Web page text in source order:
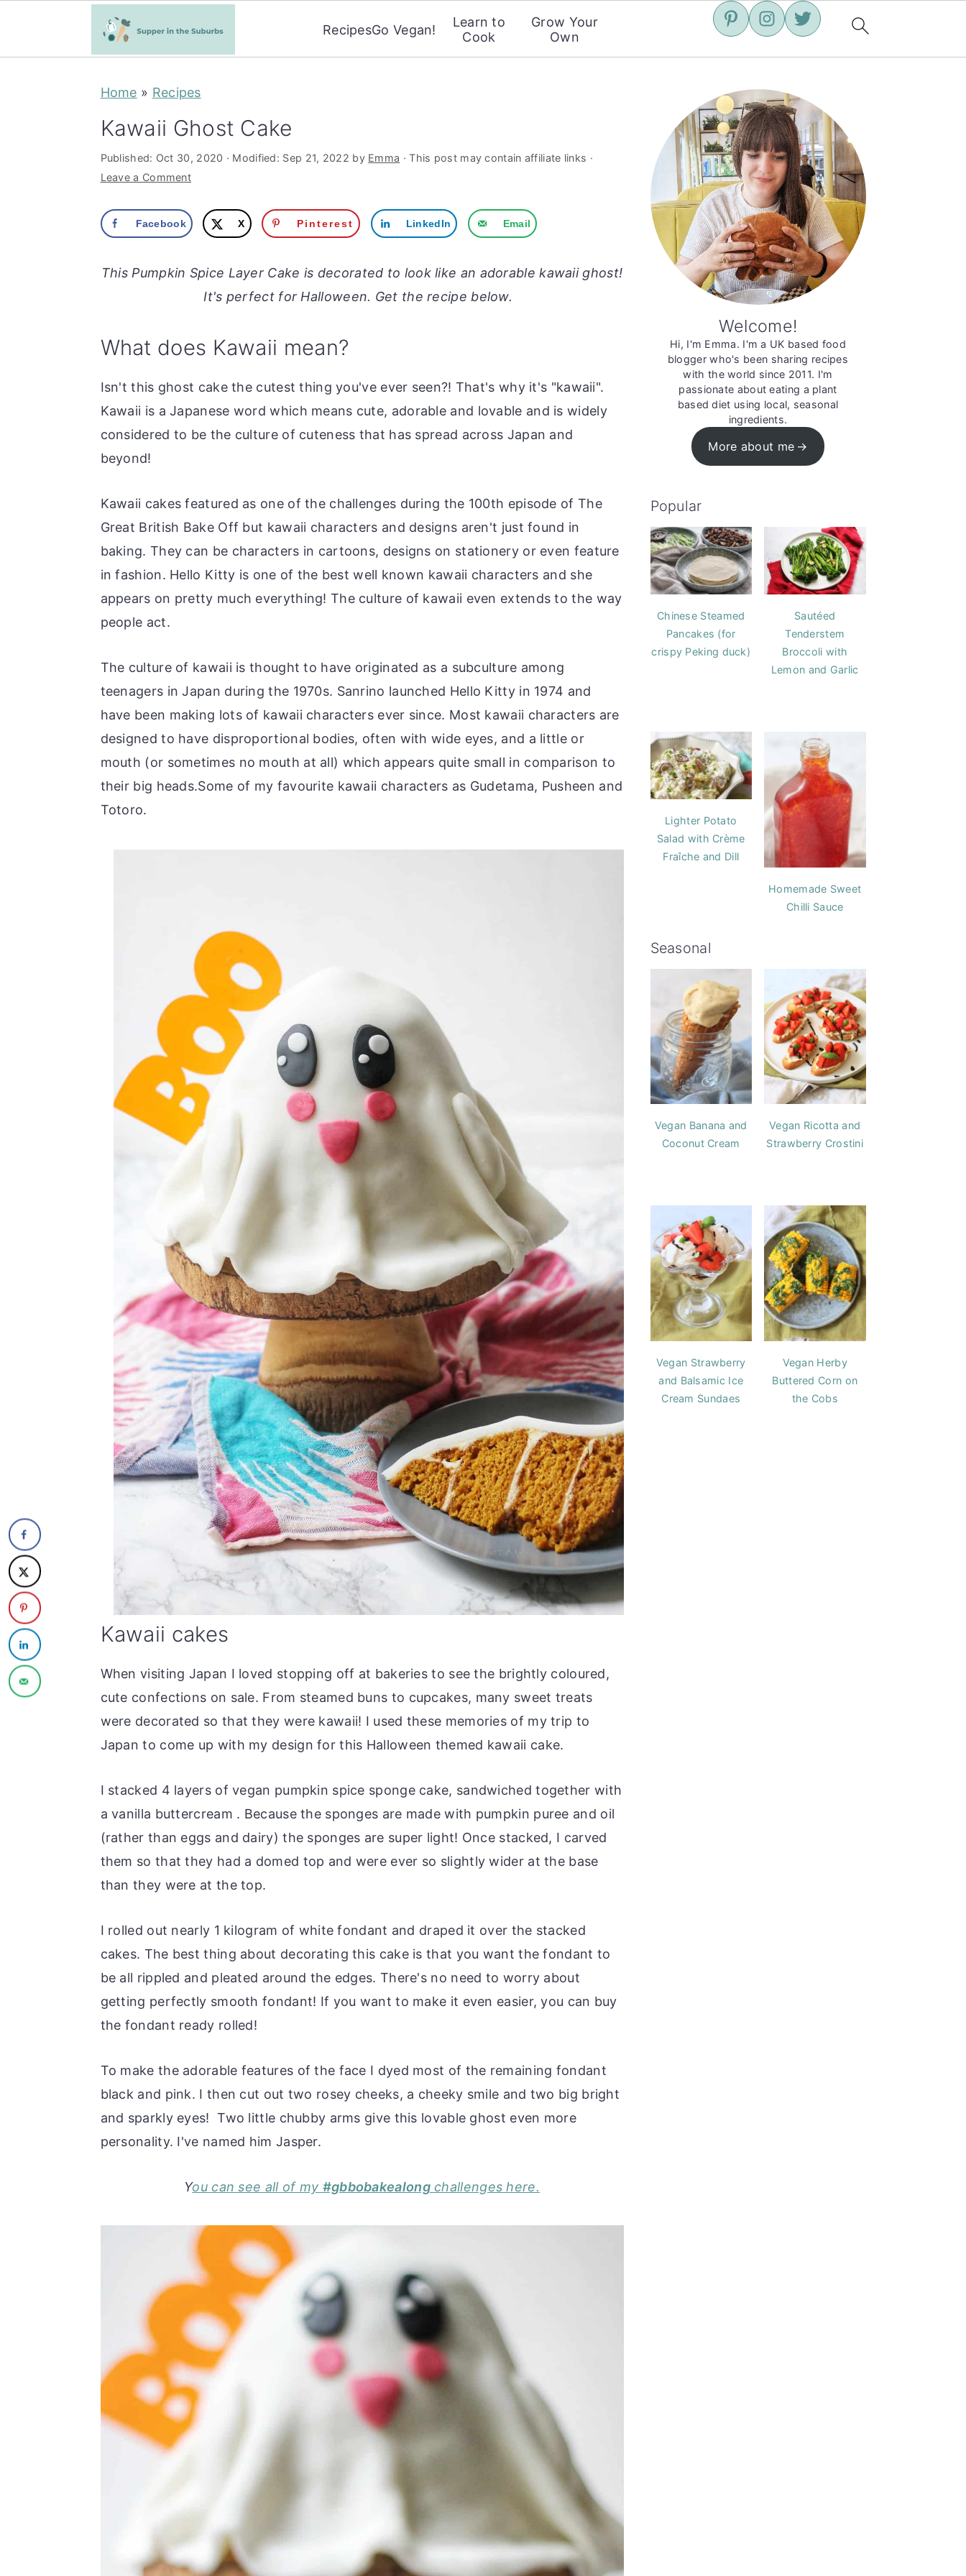
RecipesGo Vegan!
Learn to
Cook
Grow Your
Own
Home » Recipes
Kawaii Ghost Cake
Published: Oct 30, 2020 · Modified: Sep 21, 2022 by Emma · This post may contain affiliate links ·
Leave a Comment
Facebook X Pinterest LinkedIn Email
This Pumpkin Spice Layer Cake is decorated to look like an adorable kawaii ghost!
It's perfect for Halloween. Get the recipe below.
What does Kawaii mean?
Isn't this ghost cake the cutest thing you've ever seen?! That's why it's "kawaii".
Kawaii is a Japanese word which means cute, adorable and lovable and is widely
considered to be the culture of cuteness that has spread across Japan and
beyond!
Kawaii cakes featured as one of the challenges during the 100th episode of The
Great British Bake Off but kawaii characters and designs aren't just found in
baking. They can be characters in cartoons, designs on stationery or even feature
in fashion. Hello Kitty is one of the best well known kawaii characters and she
appears on pretty much everything! The culture of kawaii even extends to the way
people act.
The culture of kawaii is thought to have originated as a subculture among
teenagers in Japan during the 1970s. Sanrino launched Hello Kitty in 1974 and
have been making lots of kawaii characters ever since. Most kawaii characters are
designed to have disproportional bodies, often with wide eyes, and a little or
mouth (or sometimes no mouth at all) which appears quite small in comparison to
their big heads.Some of my favourite kawaii characters as Gudetama, Pusheen and
Totoro.
Kawaii cakes
When visiting Japan I loved stopping off at bakeries to see the brightly coloured,
cute confections on sale. From steamed buns to cupcakes, many sweet treats
were decorated so that they were kawaii! I used these memories of my trip to
Japan to come up with my design for this Halloween themed kawaii cake.
I stacked 4 layers of vegan pumpkin spice sponge cake, sandwiched together with
a vanilla buttercream . Because the sponges are made with pumpkin puree and oil
(rather than eggs and dairy) the sponges are super light! Once stacked, I carved
them so that they had a domed top and were ever so slightly wider at the base
than they were at the top.
I rolled out nearly 1 kilogram of white fondant and draped it over the stacked
cakes. The best thing about decorating this cake is that you want the fondant to
be all rippled and pleated around the edges. There's no need to worry about
getting perfectly smooth fondant! If you want to make it even easier, you can buy
the fondant ready rolled!
To make the adorable features of the face I dyed most of the remaining fondant
black and pink. I then cut out two rosey cheeks, a cheeky smile and two big bright
and sparkly eyes! Two little chubby arms give this lovable ghost even more
personality. I've named him Jasper.
You can see all of my #gbbobakealongchallenges here.
Sidebar
Welcome!
Hi, I'm Emma. I'm a UK based food
blogger who's been sharing recipes
with the world since 2011. I'm
passionate about eating a plant
based diet using local, seasonal
ingredients.
More about me
Popular
Chinese Steamed
Pancakes (for
crispy Peking duck)
Sautéed
Tenderstem
Broccoli with
Lemon and Garlic
Lighter Potato
Salad with Crème
Fraîche and Dill
Homemade Sweet
Chilli Sauce
Seasonal
Vegan Banana and
Coconut Cream
Vegan Ricotta and
Strawberry Crostini
Vegan Strawberry
and Balsamic Ice
Cream Sundaes
Vegan Herby
Buttered Corn on
the Cobs